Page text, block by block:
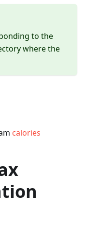
to the
where the
calories